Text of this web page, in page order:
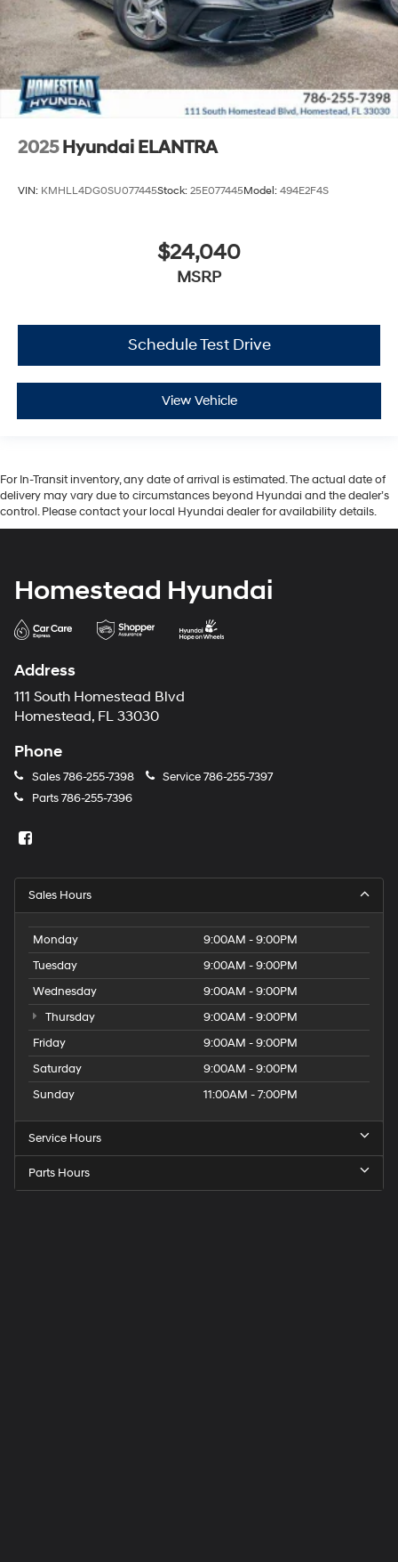
2025 Hyundai ELANTRA
VIN: KMHLL4DG0SU077445Stock: 25E077445Model: 494E2F4S
$24,040
MSRP
Schedule Test Drive
View Vehicle
For In-Transit inventory, any date of arrival is estimated. The actual date of
delivery may vary due to circumstances beyond Hyundai and the dealer’s
control. Please contact your local Hyundai dealer for availability details.
Homestead Hyundai
Address
111 South Homestead Blvd
Homestead, FL 33030
Phone
Sales786-255-7398 Service786-255-7397
Parts786-255-7396
Sales Hours
Monday
9:00AM - 9:00PM
Tuesday
9:00AM - 9:00PM
Wednesday
9:00AM - 9:00PM
Thursday
9:00AM - 9:00PM
Friday
9:00AM - 9:00PM
Saturday
9:00AM - 9:00PM
Sunday
11:00AM - 7:00PM
Service Hours
Parts Hours